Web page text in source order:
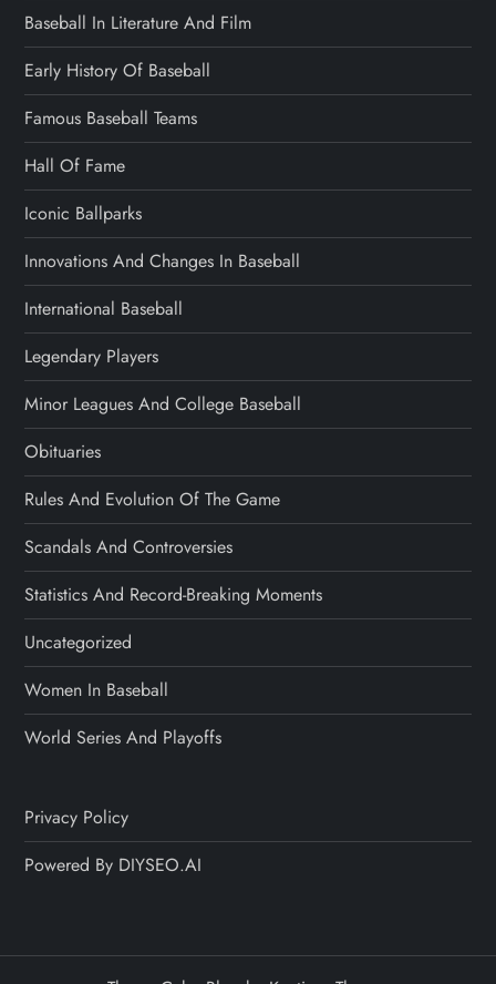
Baseball In Literature And Film
Early History Of Baseball
Famous Baseball Teams
Hall Of Fame
Iconic Ballparks
Innovations And Changes In Baseball
International Baseball
Legendary Players
Minor Leagues And College Baseball
Obituaries
Rules And Evolution Of The Game
Scandals And Controversies
Statistics And Record-Breaking Moments
Uncategorized
Women In Baseball
World Series And Playoffs
Privacy Policy
Powered By DIYSEO.AI